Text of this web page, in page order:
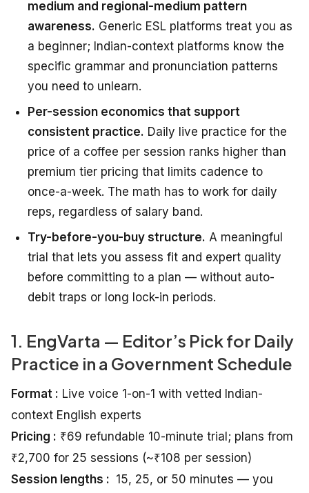
medium and regional-medium pattern
awareness. Generic ESL platforms treat you as
a beginner; Indian-context platforms know the
specific grammar and pronunciation patterns
you need to unlearn.
Per-session economics that support
consistent practice. Daily live practice for the
price of a coffee per session ranks higher than
premium tier pricing that limits cadence to
once-a-week. The math has to work for daily
reps, regardless of salary band.
Try-before-you-buy structure. A meaningful
trial that lets you assess fit and expert quality
before committing to a plan — without auto-
debit traps or long lock-in periods.
1. EngVarta — Editor’s Pick for Daily
Practice in a Government Schedule
Format : Live voice 1-on-1 with vetted Indian-
context English experts
Pricing : ₹69 refundable 10-minute trial; plans from
₹2,700 for 25 sessions (~₹108 per session)
Session lengths : 15, 25, or 50 minutes — you